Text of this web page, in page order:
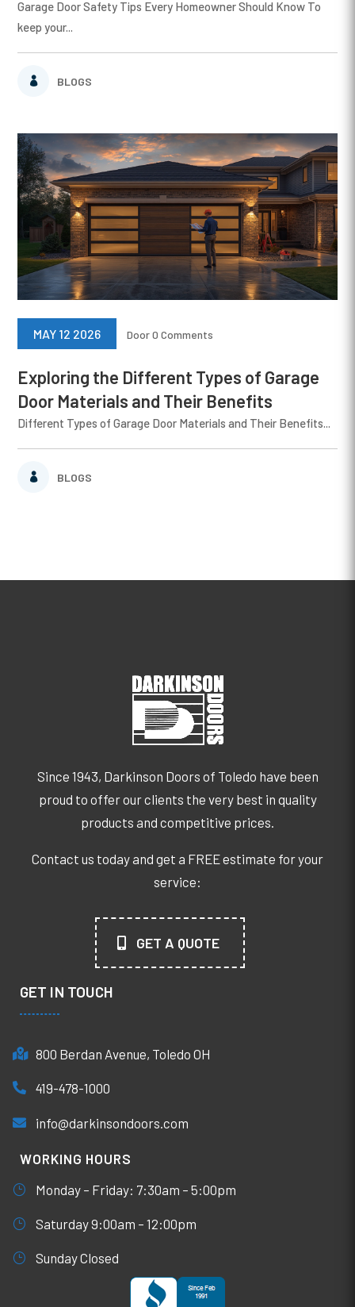
BLOGS
Garage Door Safety Tips Every Homeowner Should Know To
keep your...
Exploring the Different Types of Garage
Door Materials and Their Benefits
BLOGS
MAY 12 2026 Door0 Comments
Different Types of Garage Door Materials and Their Benefits...
Since 1943, Darkinson Doors of Toledo have been
proud to offer our clients the very best in quality
products and competitive prices.
Contact us today and get a FREE estimate for your
service:
GET A QUOTE
GET IN TOUCH
800 Berdan Avenue, Toledo OH
419-478-1000
info@darkinsondoors.com
WORKING HOURS
Monday – Friday: 7:30am – 5:00pm
Saturday 9:00am – 12:00pm
Sunday Closed